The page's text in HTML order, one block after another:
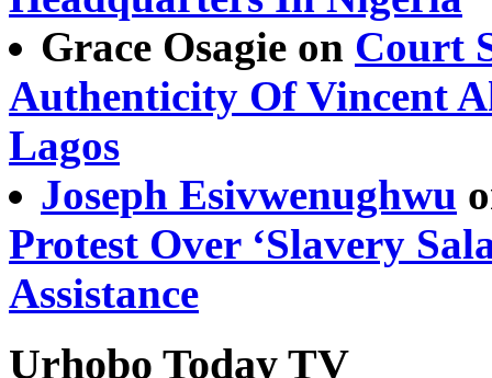
Grace Osagie on Court
Authenticity Of Vincent
Lagos
Joseph Esivwenughwu
Protest Over ‘Slavery
Assistance
Urhobo Today TV